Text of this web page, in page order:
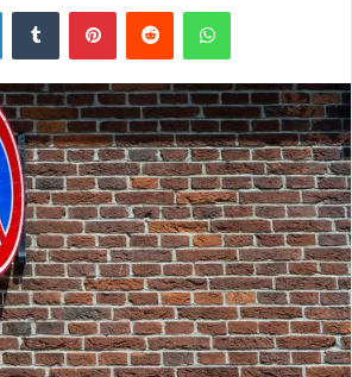
LinkedInTumblr PinterestReddit WhatsApp